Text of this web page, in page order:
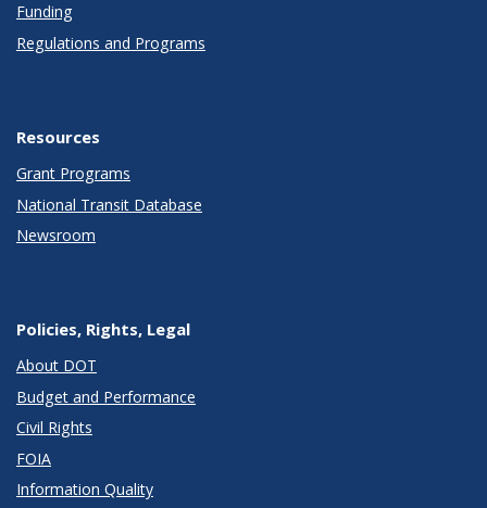
Funding
Regulations and Programs
Resources
Grant Programs
National Transit Database
Newsroom
Policies, Rights, Legal
About DOT
Budget and Performance
Civil Rights
FOIA
Information Quality